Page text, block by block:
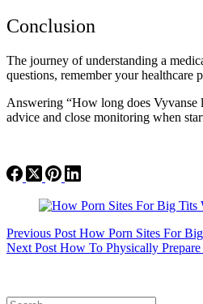
Conclusion
The journey of understanding a
questions, remember your healthcare
Answering “How long does Vyvanse
advice and close monitoring when
Previous Post How Porn Sites For
Next Post How To Physically